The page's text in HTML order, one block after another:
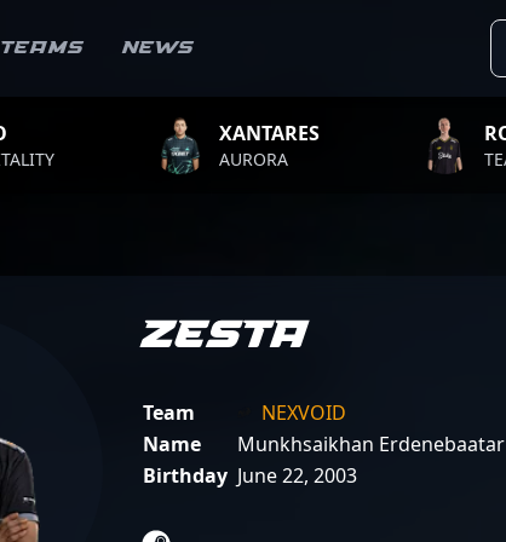
Teams News
TEAM VITALITY
Zesta
Team
NEXVOID
Name
Munkhsaikhan Erdenebaatar
Birthday June 22, 2003